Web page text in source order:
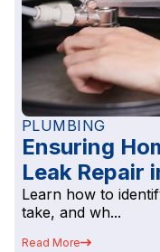
PLUMBING
Ensuring
Leak Repair
Learn how to
take, and wh...
Read More